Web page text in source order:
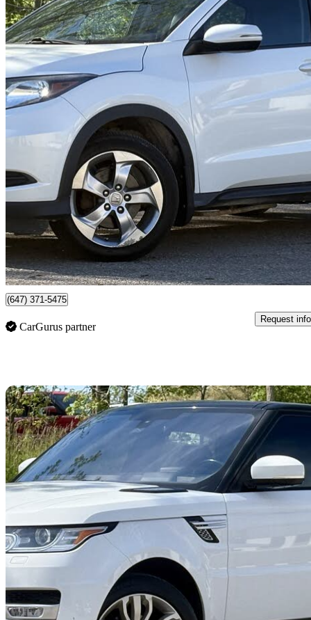
2016 Honda HR-V
EX-L AWD with Navigation222,000 km
$10,450 Good
$184/mo est.
Mississauga, ON
(647) 371-5475
CarGurus partner
Request info
2016 Land Rover Range Rover Sport